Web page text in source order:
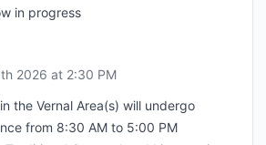
in progress
2026 at 2:30 PM
the Vernal Area(s) will undergo
from 8:30 AM to 5:00 PM